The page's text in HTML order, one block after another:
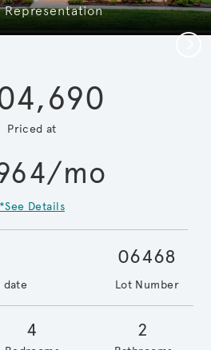
Representation
Priced at
mo
*See Details
06468
Lot Number
4 2